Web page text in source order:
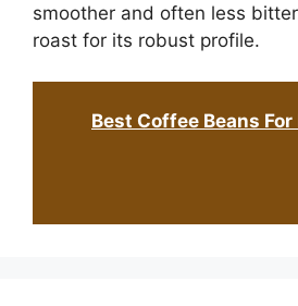
smoother and often less
roast for its robust profile.
Best Coffee Beans For